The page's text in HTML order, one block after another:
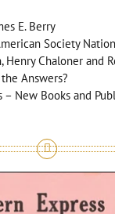
E. Berry
Society
Henry Chaloner and
Answers?
– New Books and